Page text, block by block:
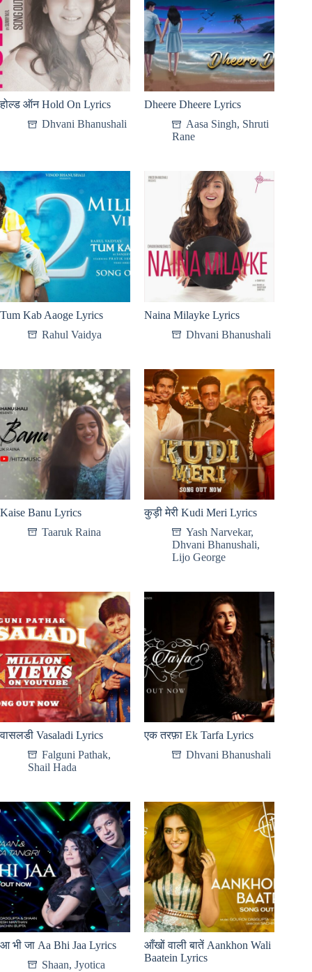
होल्ड ऑन Hold On Lyrics
Dhvani Bhanushali
Dheere Dheere Lyrics
Aasa Singh, Shruti
Rane
Tum Kab Aaoge Lyrics
Rahul Vaidya
Naina Milayke Lyrics
Dhvani Bhanushali
Kaise Banu Lyrics
Taaruk Raina
कुड़ी मेरी Kudi Meri Lyrics
Yash Narvekar,
Dhvani Bhanushali,
Lijo George
वासलडी Vasaladi Lyrics
Falguni Pathak,
Shail Hada
एक तरफ़ा Ek Tarfa Lyrics
Dhvani Bhanushali
आ भी जा Aa Bhi Jaa Lyrics
Shaan, Jyotica
आँखों वाली बातें Aankhon Wali
Baatein Lyrics